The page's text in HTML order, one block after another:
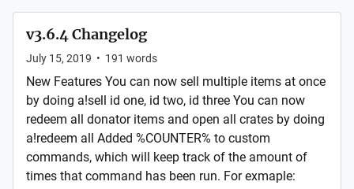
v3.6.4 Changelog
July 15, 2019 • 191 words
New Features You can now sell multiple items at once
by doing a!sell id one, id two, id three You can now
redeem all donator items and open all crates by doing
a!redeem all Added %COUNTER% to custom
commands, which will keep track of the amount of
times that command has been run. For exmaple: